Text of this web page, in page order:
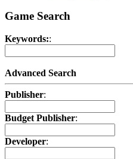
Game Search
Keywords::
Advanced Search
Publisher:
Budget Publisher:
Developer: